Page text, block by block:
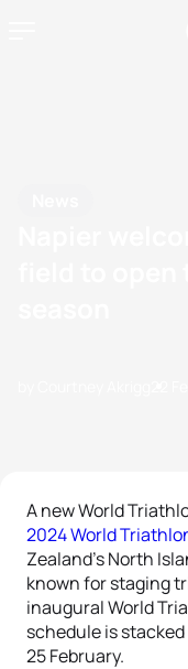
A new World
2024 World
Zealand’s North
known for staging
inaugural World
schedule is
25 February.